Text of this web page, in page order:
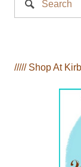
Search
///// Shop At